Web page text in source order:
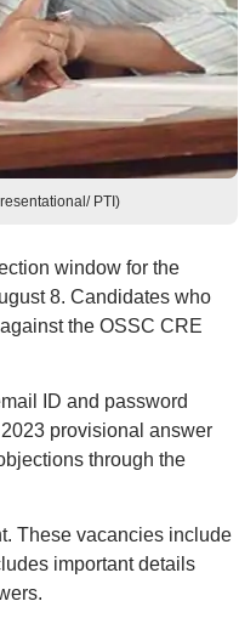
PTI)
window for the
8. Candidates who
the OSSC CRE
ID and password
provisional answer
through the
These vacancies include
important details